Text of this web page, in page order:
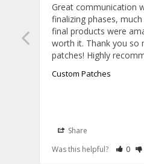
Great communication
finalizing phases,
final products were
worth it. Thank you so
Custom Patches
Share
Was this helpful?
Rate
0